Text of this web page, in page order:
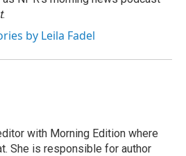
.
by Leila Fadel
with Morning Edition where
She is responsible for author